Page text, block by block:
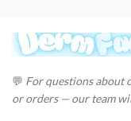
💬 For questions about
or orders — our team